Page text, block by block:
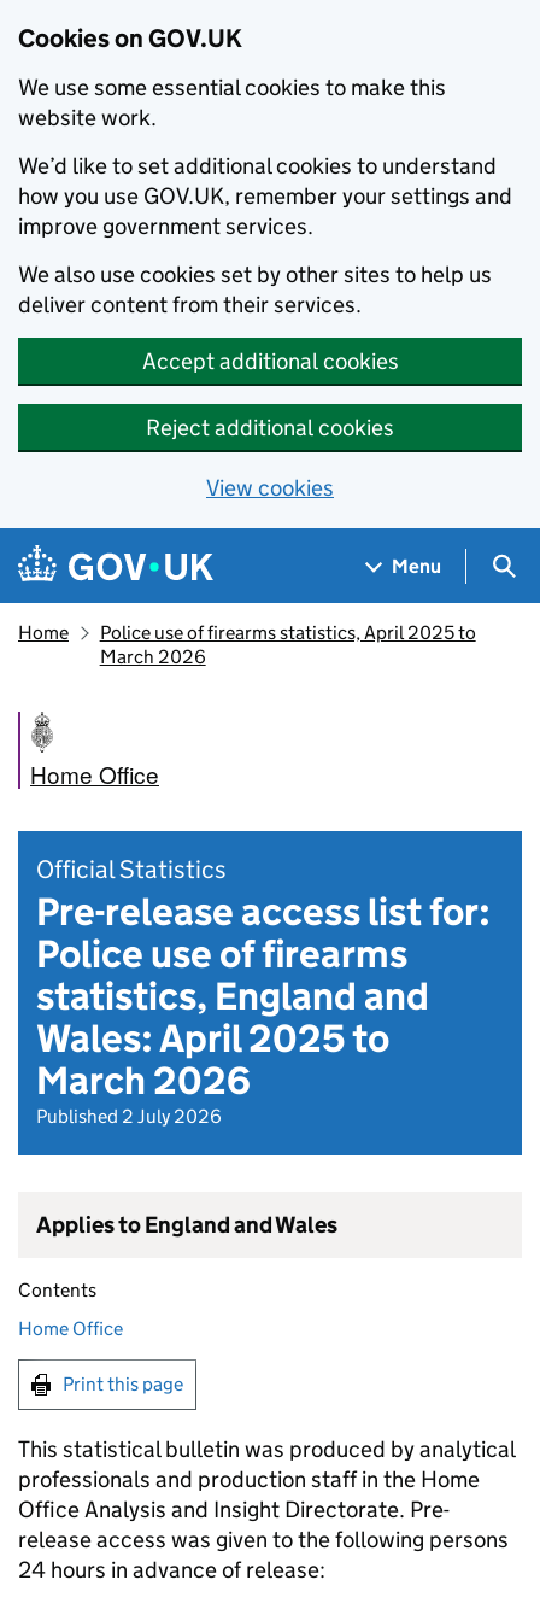
Cookies on GOV.UK
We use some essential cookies to make this
website work.
We’d like to set additional cookies to understand
how you use GOV.UK, remember your settings and
improve government services.
We also use cookies set by other sites to help us
deliver content from their services.
Accept additional cookies
Reject additional cookies
View cookies
Skip to main content
Navigation menu
Menu
Home
Police use of firearms statistics, April 2025 to
March 2026
Home Office
Official Statistics
Pre-release access list for:
Police use of firearms
statistics, England and
Wales: April 2025 to
March 2026
Published 2 July 2026
Applies to England and Wales
Contents
Home Office
Print this page
This statistical bulletin was produced by analytical
professionals and production staff in the Home
Office Analysis and Insight Directorate. Pre-
release access was given to the following persons
24 hours in advance of release: